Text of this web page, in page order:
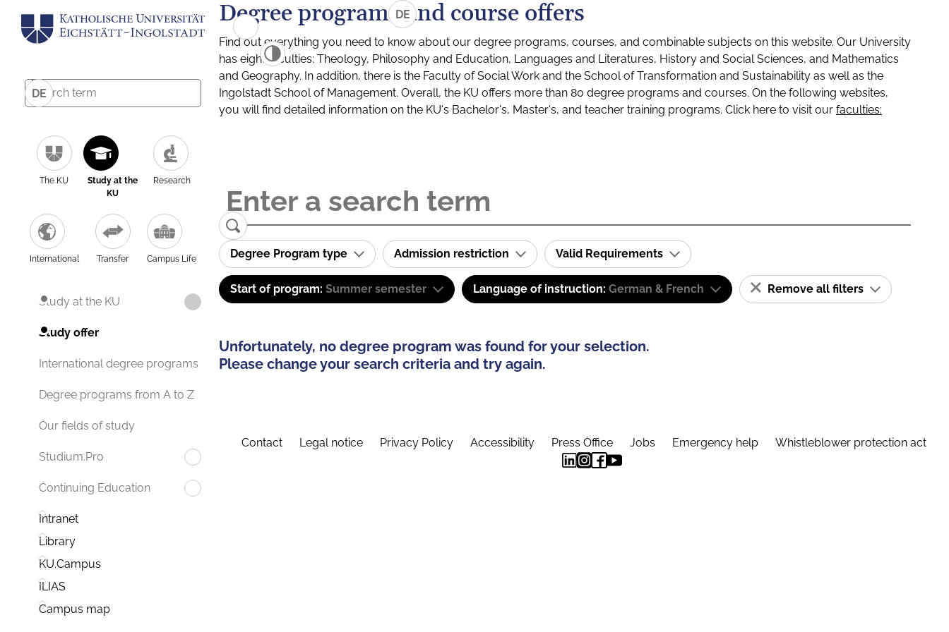
DE
The KU
Study at the
KU
Research
International Transfer Campus Life
Study at the KU
Study offer
International degree programs
Degree programs from A to Z
Our fields of study
Studium.Pro
Continuing Education
Intranet
Library
KU.Campus
ILIAS
Campus map
DE
Degree programs and course offers
Find out everything you need to know about our degree programs, courses, and combinable subjects on this website. Our University
has eight faculties: Theology, Philosophy and Education, Languages and Literatures, History and Social Sciences, and Mathematics
and Geography. In addition, there is the Faculty of Social Work and the School of Transformation and Sustainability as well as the
Ingolstadt School of Management. Overall, the KU offers more than 80 degree programs and courses. On the following websites,
you will find detailed information on the KU's Bachelor's, Master's, and teacher training programs. Click here to visit our faculties:
Degree Program type Admission restriction Valid Requirements
Start of program: Summer semester Language of instruction: German & French Remove all filters
Unfortunately, no degree program was found for your selection.
Please change your search criteria and try again.
Contact Legal notice Privacy Policy Accessibility Press Office Jobs Emergency help Whistleblower protection act